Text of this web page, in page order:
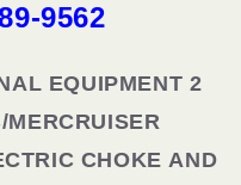
9562
EQUIPMENT 2
CHOKE AND